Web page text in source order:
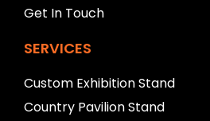
Get In Touch
SERVICES
Custom Exhibition Stand
Country Pavilion Stand